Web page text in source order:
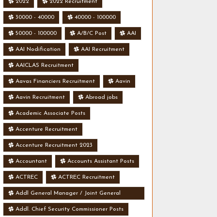
2022 2022 Recruitment
30000 - 40000 40000 - 100000
50000 - 100000 A/B/C Post AAI
AAI Nodification AAI Recruitment
AAICLAS Recruitment
Aavas Financiers Recruitment Aavin
Aavin Recruitment Abroad jobs
Academic Associate Posts
Accenture Recruitment
Accenture Recruitment 2023
Accountant Accounts Assistant Posts
ACTREC ACTREC Recruitment
Addl General Manager / Joint General
Manager Posts
Addl. Chief Security Commissioner Posts